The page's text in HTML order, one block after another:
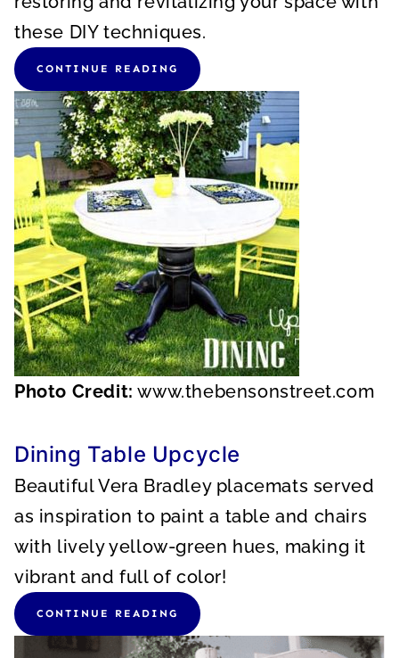
these DIY techniques.
CONTINUE READING
Photo Credit: www.thebensonstreet.com
Dining Table Upcycle
Beautiful Vera Bradley placemats served
as inspiration to paint a table and chairs
with lively yellow-green hues, making it
vibrant and full of color!
CONTINUE READING